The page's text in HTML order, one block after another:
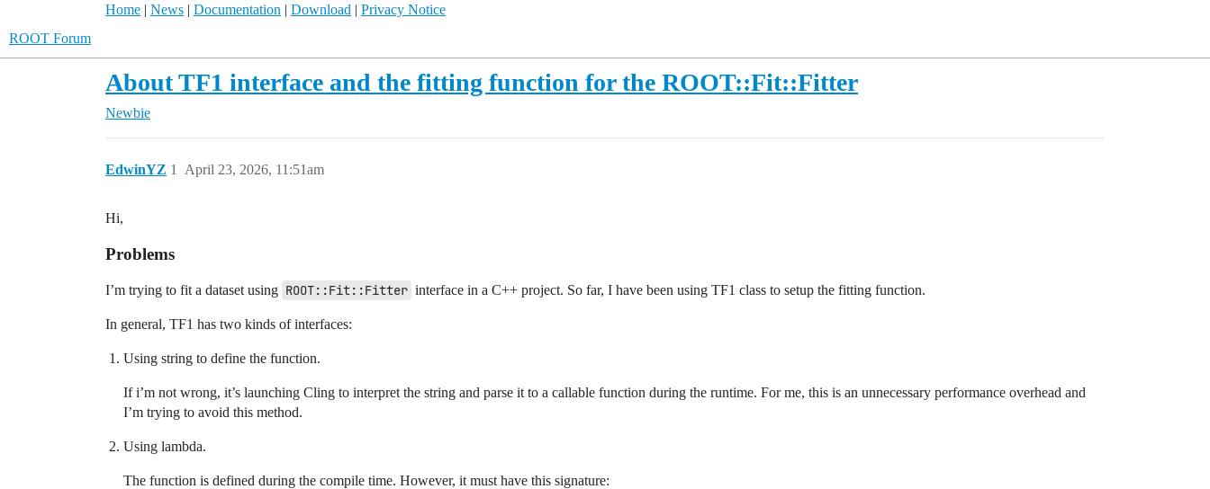
Home | News | Documentation | Download | Privacy Notice
ROOT Forum
About TF1 interface and the fitting function for the ROOT::Fit::Fitter
Newbie
EdwinYZ April 23, 2026, 11:51am
1
Hi,
Problems
I’m trying to fit a dataset using ROOT::Fit::Fitter interface in a C++ project. So far, I have been using TF1 class to setup the fitting function.
In general, TF1 has two kinds of interfaces:
Using string to define the function.
If i’m not wrong, it’s launching Cling to interpret the string and parse it to a callable function during the runtime. For me, this is an unnecessary performance overhead and
I’m trying to avoid this method.
Using lambda.
The function is defined during the compile time. However, it must have this signature: